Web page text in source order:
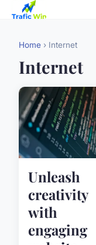
Home › Internet
Internet
Unleash
creativity
with
engaging